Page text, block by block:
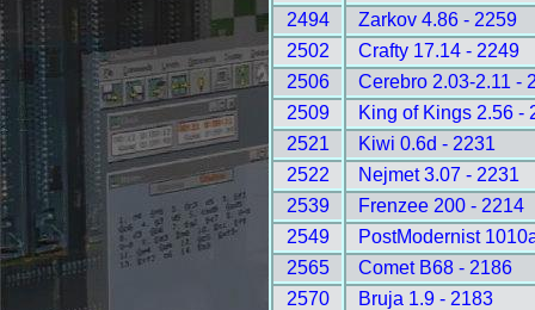
2494
Zarkov 4.86 - 2259
2502
Crafty 17.14 - 2249
2506
Cerebro 2.03-2.11 -
2509
King of Kings 2.56 -
2521
Kiwi 0.6d - 2231
2522
Nejmet 3.07 - 2231
2539
Frenzee 200 - 2214
2549
PostModernist
2565
Comet B68 - 2186
2570
Bruja 1.9 - 2183